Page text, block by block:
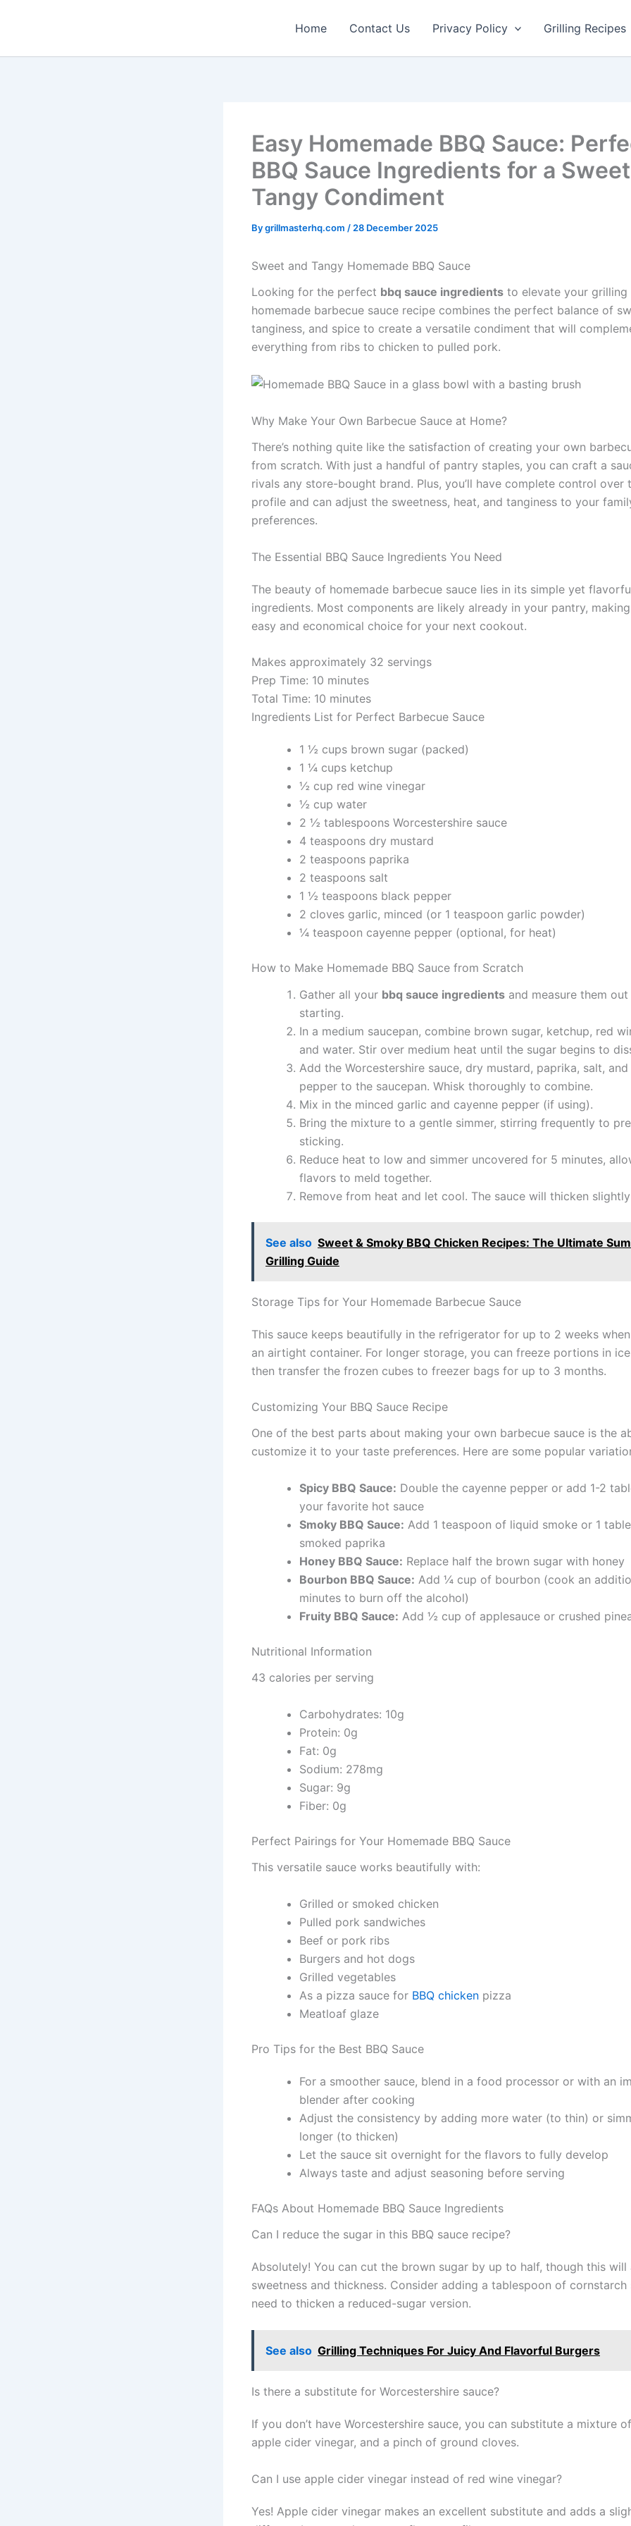
Home Contact Us Privacy Policy Grilling Recipes
Easy Homemade BBQ Sauce:
BBQ Sauce Ingredients for a
Tangy Condiment
Bygrillmasterhq.com / 28 December 2025
Sweet and Tangy Homemade BBQ Sauce
Looking for the perfect bbq sauce ingredients to elevate your grilling
homemade barbecue sauce recipe combines the perfect balance of
tanginess, and spice to create a versatile condiment that will
everything from ribs to chicken to pulled pork.
Why Make Your Own Barbecue Sauce at Home?
There’s nothing quite like the satisfaction of creating your own
from scratch. With just a handful of pantry staples, you can craft a
rivals any store-bought brand. Plus, you’ll have complete control over
profile and can adjust the sweetness, heat, and tanginess to your
preferences.
The Essential BBQ Sauce Ingredients You Need
The beauty of homemade barbecue sauce lies in its simple yet
ingredients. Most components are likely already in your pantry,
easy and economical choice for your next cookout.
Makes approximately 32 servings
Prep Time: 10 minutes
Total Time: 10 minutes
Ingredients List for Perfect Barbecue Sauce
1 ½ cups brown sugar (packed)
1 ¼ cups ketchup
½ cup red wine vinegar
½ cup water
2 ½ tablespoons Worcestershire sauce
4 teaspoons dry mustard
2 teaspoons paprika
2 teaspoons salt
1 ½ teaspoons black pepper
2 cloves garlic, minced (or 1 teaspoon garlic powder)
¼ teaspoon cayenne pepper (optional, for heat)
How to Make Homemade BBQ Sauce from Scratch
Gather all your bbq sauce ingredients and measure them
starting.
In a medium saucepan, combine brown sugar, ketchup, red
and water. Stir over medium heat until the sugar begins to
Add the Worcestershire sauce, dry mustard, paprika, salt,
pepper to the saucepan. Whisk thoroughly to combine.
Mix in the minced garlic and cayenne pepper (if using).
Bring the mixture to a gentle simmer, stirring frequently to
sticking.
Reduce heat to low and simmer uncovered for 5 minutes,
flavors to meld together.
Remove from heat and let cool. The sauce will thicken
See also Sweet & Smoky BBQ Chicken Recipes: The Ultimate
Grilling Guide
Storage Tips for Your Homemade Barbecue Sauce
This sauce keeps beautifully in the refrigerator for up to 2 weeks
an airtight container. For longer storage, you can freeze portions in
then transfer the frozen cubes to freezer bags for up to 3 months.
Customizing Your BBQ Sauce Recipe
One of the best parts about making your own barbecue sauce is the
customize it to your taste preferences. Here are some popular
Spicy BBQ Sauce: Double the cayenne pepper or add 1-2
your favorite hot sauce
Smoky BBQ Sauce: Add 1 teaspoon of liquid smoke or 1
smoked paprika
Honey BBQ Sauce: Replace half the brown sugar with honey
Bourbon BBQ Sauce: Add ¼ cup of bourbon (cook an
minutes to burn off the alcohol)
Fruity BBQ Sauce: Add ½ cup of applesauce or crushed
Nutritional Information
43 calories per serving
Carbohydrates: 10g
Protein: 0g
Fat: 0g
Sodium: 278mg
Sugar: 9g
Fiber: 0g
Perfect Pairings for Your Homemade BBQ Sauce
This versatile sauce works beautifully with:
Grilled or smoked chicken
Pulled pork sandwiches
Beef or pork ribs
Burgers and hot dogs
Grilled vegetables
As a pizza sauce for BBQ chicken pizza
Meatloaf glaze
Pro Tips for the Best BBQ Sauce
For a smoother sauce, blend in a food processor or with an
blender after cooking
Adjust the consistency by adding more water (to thin) or
longer (to thicken)
Let the sauce sit overnight for the flavors to fully develop
Always taste and adjust seasoning before serving
FAQs About Homemade BBQ Sauce Ingredients
Can I reduce the sugar in this BBQ sauce recipe?
Absolutely! You can cut the brown sugar by up to half, though this
sweetness and thickness. Consider adding a tablespoon of
need to thicken a reduced-sugar version.
See also Grilling Techniques For Juicy And Flavorful Burgers
Is there a substitute for Worcestershire sauce?
If you don’t have Worcestershire sauce, you can substitute a mixture
apple cider vinegar, and a pinch of ground cloves.
Can I use apple cider vinegar instead of red wine vinegar?
Yes! Apple cider vinegar makes an excellent substitute and adds a